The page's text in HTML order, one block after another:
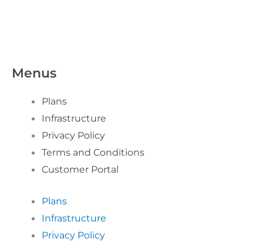
Menus
Plans
Infrastructure
Privacy Policy
Terms and Conditions
Customer Portal
Plans
Infrastructure
Privacy Policy